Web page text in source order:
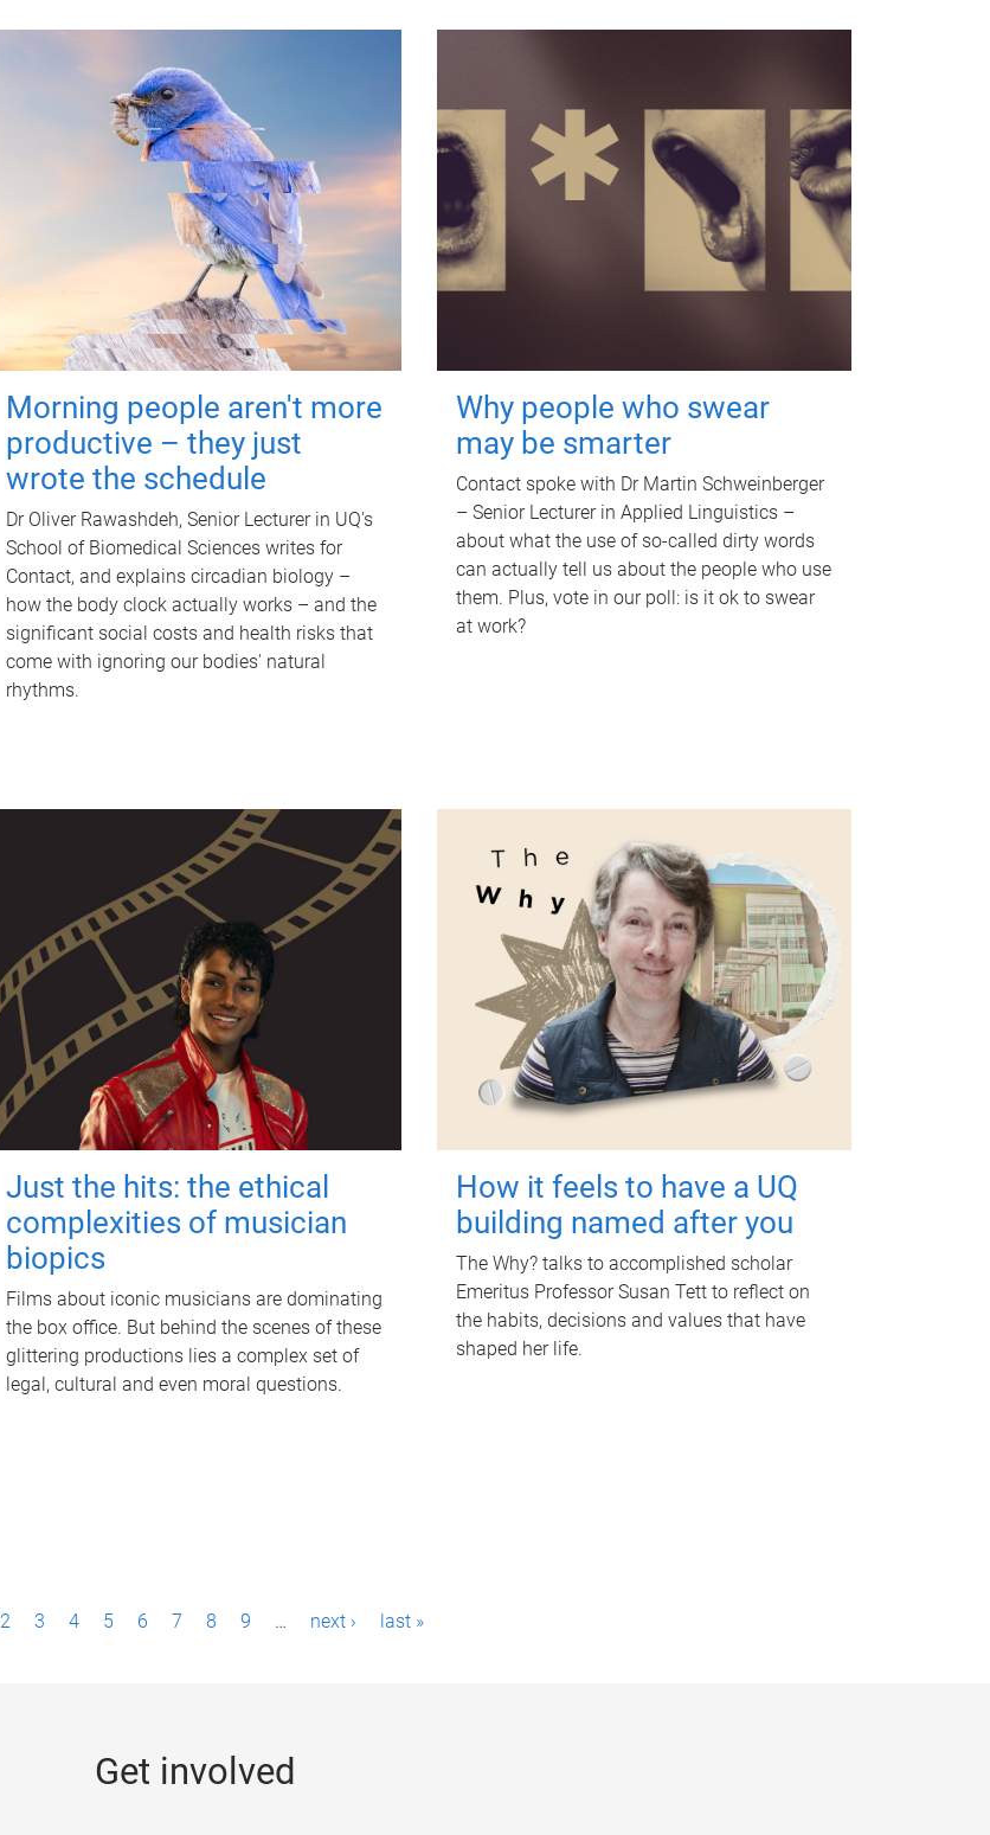
Morning people aren't more
productive – they just
wrote the schedule
Dr Oliver Rawashdeh, Senior Lecturer in UQ's
School of Biomedical Sciences writes for
Contact, and explains circadian biology –
how the body clock actually works – and the
significant social costs and health risks that
come with ignoring our bodies' natural
rhythms.
Why people who swear
may be smarter
Contact spoke with Dr Martin Schweinberger
– Senior Lecturer in Applied Linguistics –
about what the use of so-called dirty words
can actually tell us about the people who use
them. Plus, vote in our poll: is it ok to swear
at work?
Just the hits: the ethical
complexities of musician
biopics
Films about iconic musicians are dominating
the box office. But behind the scenes of these
glittering productions lies a complex set of
legal, cultural and even moral questions.
How it feels to have a UQ
building named after you
The Why? talks to accomplished scholar
Emeritus Professor Susan Tett to reflect on
the habits, decisions and values that have
shaped her life.
2 3 4 5 6 7 8 9 … next › last »
Get involved